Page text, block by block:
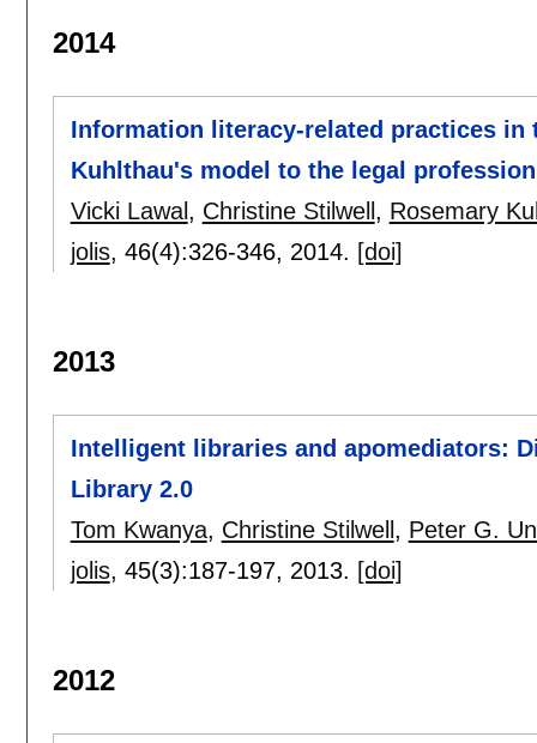
2014
Information literacy-related practices
Kuhlthau's model to the legal profession
Vicki Lawal, Christine Stilwell , Rosemary
jolis, 46(4):326-346, 2014. [doi]
2013
Intelligent libraries and apomediators:
Library 2.0
Tom Kwanya, Christine Stilwell , Peter G.
jolis, 45(3):187-197, 2013. [doi]
2012